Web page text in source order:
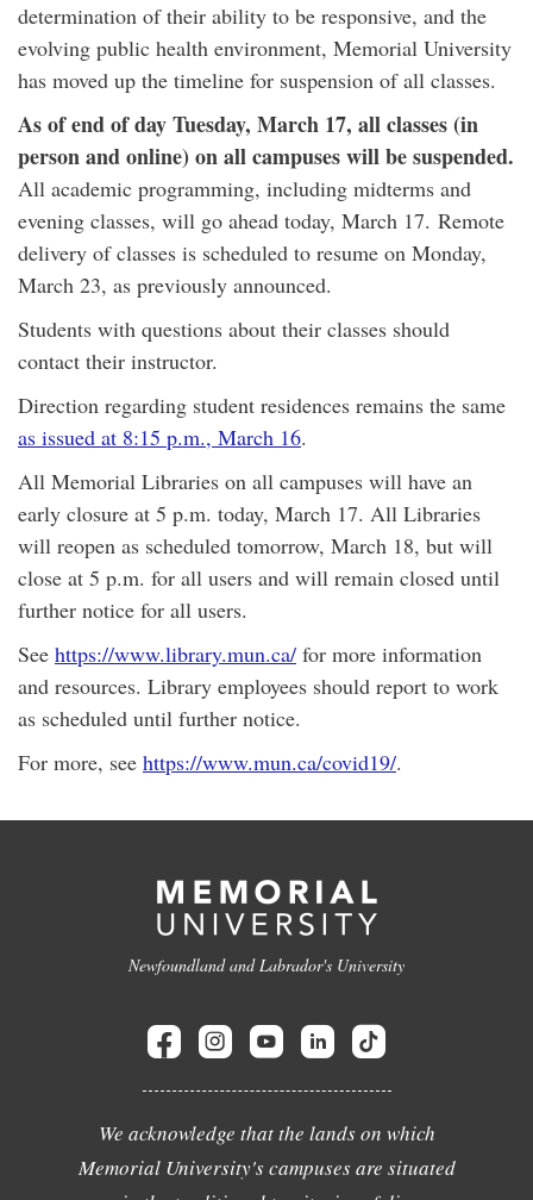
determination of their ability to be responsive, and the
evolving public health environment, Memorial University
has moved up the timeline for suspension of all classes.
As of end of day Tuesday, March 17, all classes (in
person and online) on all campuses will be suspended.
All academic programming, including midterms and
evening classes, will go ahead today, March 17. Remote
delivery of classes is scheduled to resume on Monday,
March 23, as previously announced.
Students with questions about their classes should
contact their instructor.
Direction regarding student residences remains the same
as issued at 8:15 p.m., March 16.
All Memorial Libraries on all campuses will have an
early closure at 5 p.m. today, March 17. All Libraries
will reopen as scheduled tomorrow, March 18, but will
close at 5 p.m. for all users and will remain closed until
further notice for all users.
See https://www.library.mun.ca/ for more information
and resources. Library employees should report to work
as scheduled until further notice.
For more, see https://www.mun.ca/covid19/.
Newfoundland and Labrador's University
We acknowledge that the lands on which
Memorial University's campuses are situated